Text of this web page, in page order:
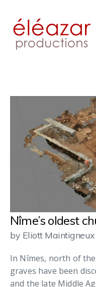
Nîme’s oldest
by Eliott Maintigneux
In Nîmes, north of
graves have been
and the late Middle